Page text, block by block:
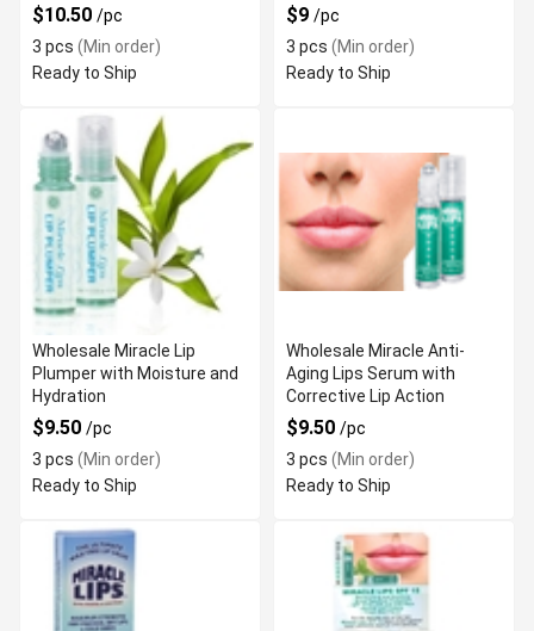
$10.50 /pc
3 pcs (Min order)
Ready to Ship
$9 /pc
3 pcs (Min order)
Ready to Ship
Wholesale Miracle Lip
Plumper with Moisture and
Hydration
$9.50 /pc
3 pcs (Min order)
Ready to Ship
Wholesale Miracle Anti-
Aging Lips Serum with
Corrective Lip Action
$9.50 /pc
3 pcs (Min order)
Ready to Ship